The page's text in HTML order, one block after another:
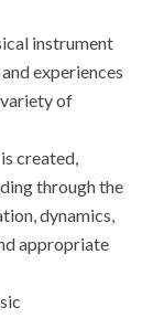
instrument
experiences
variety of
created,
through the
dynamics,
appropriate